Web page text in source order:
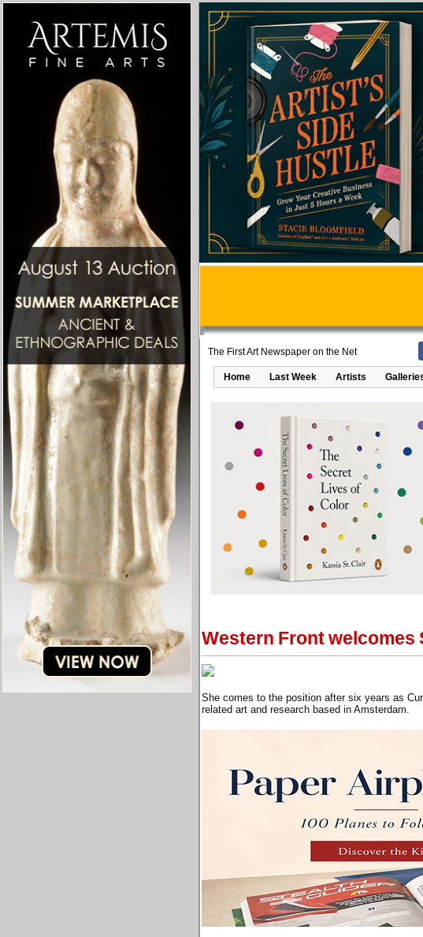
The First Art Newspaper on the Net
Home Last Week Artists
Western Front welcomes
She comes to the position after six years as
related art and research based in Amsterdam.